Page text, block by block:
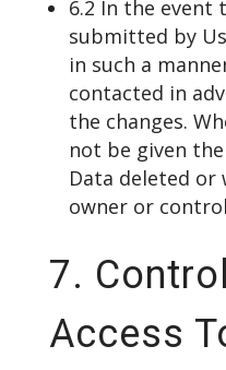
6.2 In the event
submitted by
in such a
contacted in
the changes.
not be given
Data deleted
owner or
7.
Access